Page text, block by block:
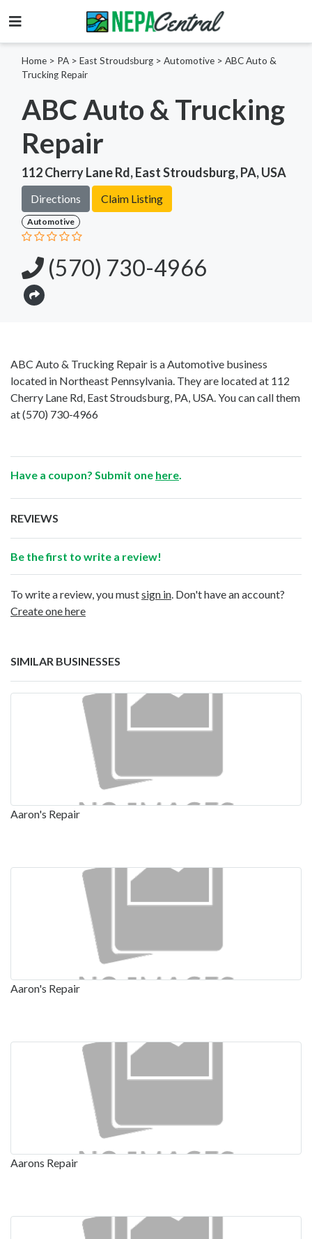
Home > PA > East Stroudsburg > Automotive > ABC Auto &
Trucking Repair
ABC Auto & Trucking
Repair
112 Cherry Lane Rd, East Stroudsburg, PA, USA
Directions Claim Listing
Automotive
(570) 730-4966
ABC Auto & Trucking Repair is a Automotive business
located in Northeast Pennsylvania. They are located at 112
Cherry Lane Rd, East Stroudsburg, PA, USA. You can call them
at(570) 730-4966
Have a coupon? Submit one here
REVIEWS
Be the first to write a review!
To write a review, you mustsign in . Don't have an account?
Create one here
SIMILAR BUSINESSES
Aaron's Repair
Aaron's Repair
Aarons Repair